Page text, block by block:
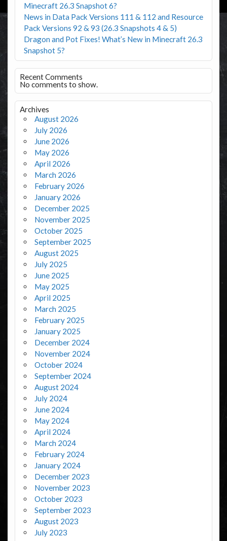
Minecraft 26.3 Snapshot 6?
News in Data Pack Versions 111 & 112 and Resource
Pack Versions 92 & 93 (26.3 Snapshots 4 & 5)
Dragon and Pot Fixes! What’s New in Minecraft 26.3
Snapshot 5?
Recent Comments
No comments to show.
Archives
August 2026
July 2026
June 2026
May 2026
April 2026
March 2026
February 2026
January 2026
December 2025
November 2025
October 2025
September 2025
August 2025
July 2025
June 2025
May 2025
April 2025
March 2025
February 2025
January 2025
December 2024
November 2024
October 2024
September 2024
August 2024
July 2024
June 2024
May 2024
April 2024
March 2024
February 2024
January 2024
December 2023
November 2023
October 2023
September 2023
August 2023
July 2023